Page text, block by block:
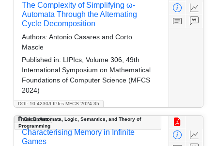
DOI: 10.4230/LIPIcs.MFCS.2024.35
The Complexity of Simplifying ω-
Automata Through the Alternating
Cycle Decomposition
Authors: Antonio Casares and Corto
Mascle
Published in: LIPIcs, Volume 306, 49th
International Symposium on Mathematical
Foundations of Computer Science (MFCS
2024)
Document
Track B: Automata, Logic, Semantics, and Theory of
Programming
Characterising Memory in Infinite
Games